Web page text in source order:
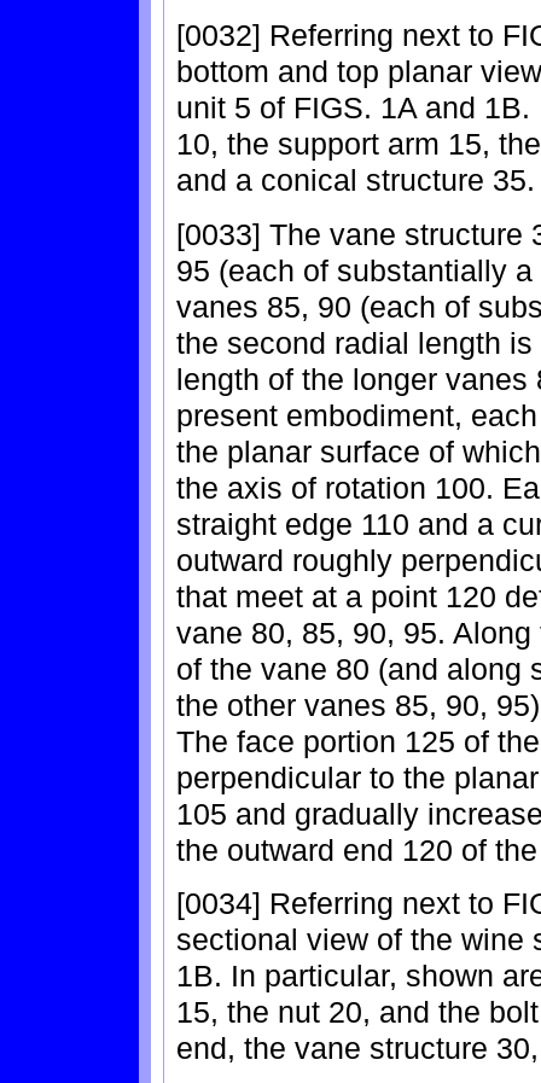
[0032] Referring next to
bottom and top planar
unit 5 of FIGS. 1A and
10, the support arm 15,
and a conical structure 35.
[0033] The vane structure
95 (each of substantially
vanes 85, 90 (each of
the second radial length
length of the longer
present embodiment,
the planar surface of
the axis of rotation 100.
straight edge 110 and a
outward roughly
that meet at a point 120
vane 80, 85, 90, 95.
of the vane 80 (and along
the other vanes 85, 90,
The face portion 125 of
perpendicular to the
105 and gradually
the outward end 120 of
[0034] Referring next to
sectional view of the wine
1B. In particular, shown
15, the nut 20, and the
end, the vane structure